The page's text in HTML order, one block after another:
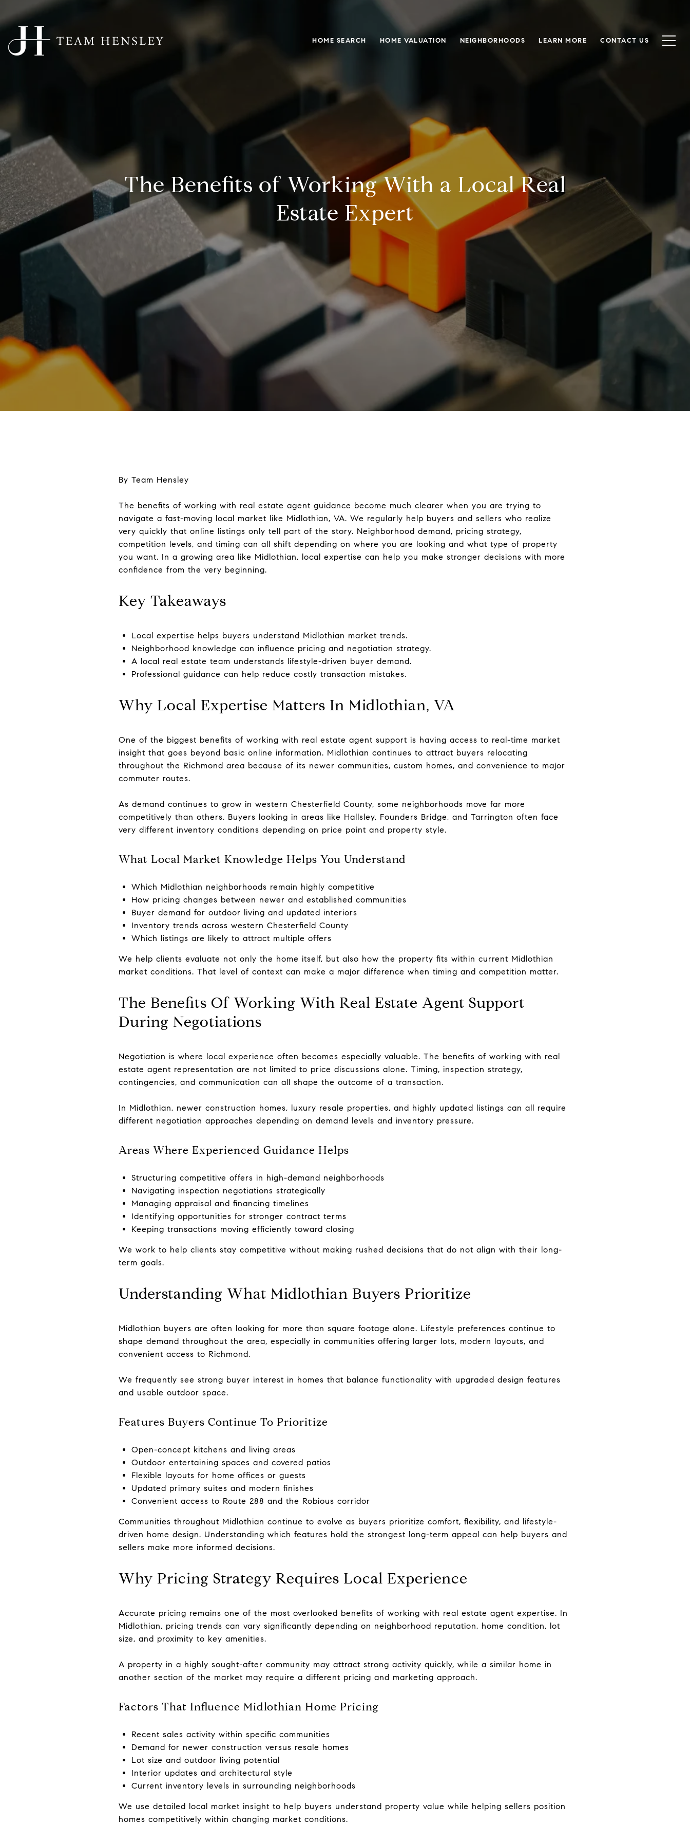
HOME SEARCH HOME VALUATION NEIGHBORHOODS LEARN MORE CONTACT US
The Benefits of Working With a Local Real
Estate Expert
By Team Hensley
The benefits of working with real estate agent guidance become much clearer when you are trying to
navigate a fast-moving local market like Midlothian, VA. We regularly help buyers and sellers who realize
very quickly that online listings only tell part of the story. Neighborhood demand, pricing strategy,
competition levels, and timing can all shift depending on where you are looking and what type of property
you want. In a growing area like Midlothian, local expertise can help you make stronger decisions with more
confidence from the very beginning.
Key Takeaways
Local expertise helps buyers understand Midlothian market trends.
Neighborhood knowledge can influence pricing and negotiation strategy.
A local real estate team understands lifestyle-driven buyer demand.
Professional guidance can help reduce costly transaction mistakes.
Why Local Expertise Matters In Midlothian, VA
One of the biggest benefits of working with real estate agent support is having access to real-time market
insight that goes beyond basic online information. Midlothian continues to attract buyers relocating
throughout the Richmond area because of its newer communities, custom homes, and convenience to major
commuter routes.
As demand continues to grow in western Chesterfield County, some neighborhoods move far more
competitively than others. Buyers looking in areas like Hallsley, Founders Bridge, and Tarrington often face
very different inventory conditions depending on price point and property style.
What Local Market Knowledge Helps You Understand
Which Midlothian neighborhoods remain highly competitive
How pricing changes between newer and established communities
Buyer demand for outdoor living and updated interiors
Inventory trends across western Chesterfield County
Which listings are likely to attract multiple offers
We help clients evaluate not only the home itself, but also how the property fits within current Midlothian
market conditions. That level of context can make a major difference when timing and competition matter.
The Benefits Of Working With Real Estate Agent Support
During Negotiations
Negotiation is where local experience often becomes especially valuable. The benefits of working with real
estate agent representation are not limited to price discussions alone. Timing, inspection strategy,
contingencies, and communication can all shape the outcome of a transaction.
In Midlothian, newer construction homes, luxury resale properties, and highly updated listings can all require
different negotiation approaches depending on demand levels and inventory pressure.
Areas Where Experienced Guidance Helps
Structuring competitive offers in high-demand neighborhoods
Navigating inspection negotiations strategically
Managing appraisal and financing timelines
Identifying opportunities for stronger contract terms
Keeping transactions moving efficiently toward closing
We work to help clients stay competitive without making rushed decisions that do not align with their long-
term goals.
Understanding What Midlothian Buyers Prioritize
Midlothian buyers are often looking for more than square footage alone. Lifestyle preferences continue to
shape demand throughout the area, especially in communities offering larger lots, modern layouts, and
convenient access to Richmond.
We frequently see strong buyer interest in homes that balance functionality with upgraded design features
and usable outdoor space.
Features Buyers Continue To Prioritize
Open-concept kitchens and living areas
Outdoor entertaining spaces and covered patios
Flexible layouts for home offices or guests
Updated primary suites and modern finishes
Convenient access to Route 288 and the Robious corridor
Communities throughout Midlothian continue to evolve as buyers prioritize comfort, flexibility, and lifestyle-
driven home design. Understanding which features hold the strongest long-term appeal can help buyers and
sellers make more informed decisions.
Why Pricing Strategy Requires Local Experience
Accurate pricing remains one of the most overlooked benefits of working with real estate agent expertise. In
Midlothian, pricing trends can vary significantly depending on neighborhood reputation, home condition, lot
size, and proximity to key amenities.
A property in a highly sought-after community may attract strong activity quickly, while a similar home in
another section of the market may require a different pricing and marketing approach.
Factors That Influence Midlothian Home Pricing
Recent sales activity within specific communities
Demand for newer construction versus resale homes
Lot size and outdoor living potential
Interior updates and architectural style
Current inventory levels in surrounding neighborhoods
We use detailed local market insight to help buyers understand property value while helping sellers position
homes competitively within changing market conditions.